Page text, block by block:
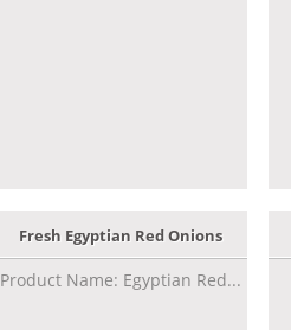
Fresh Egyptian Red Onions
Product Name: Egyptian Red...